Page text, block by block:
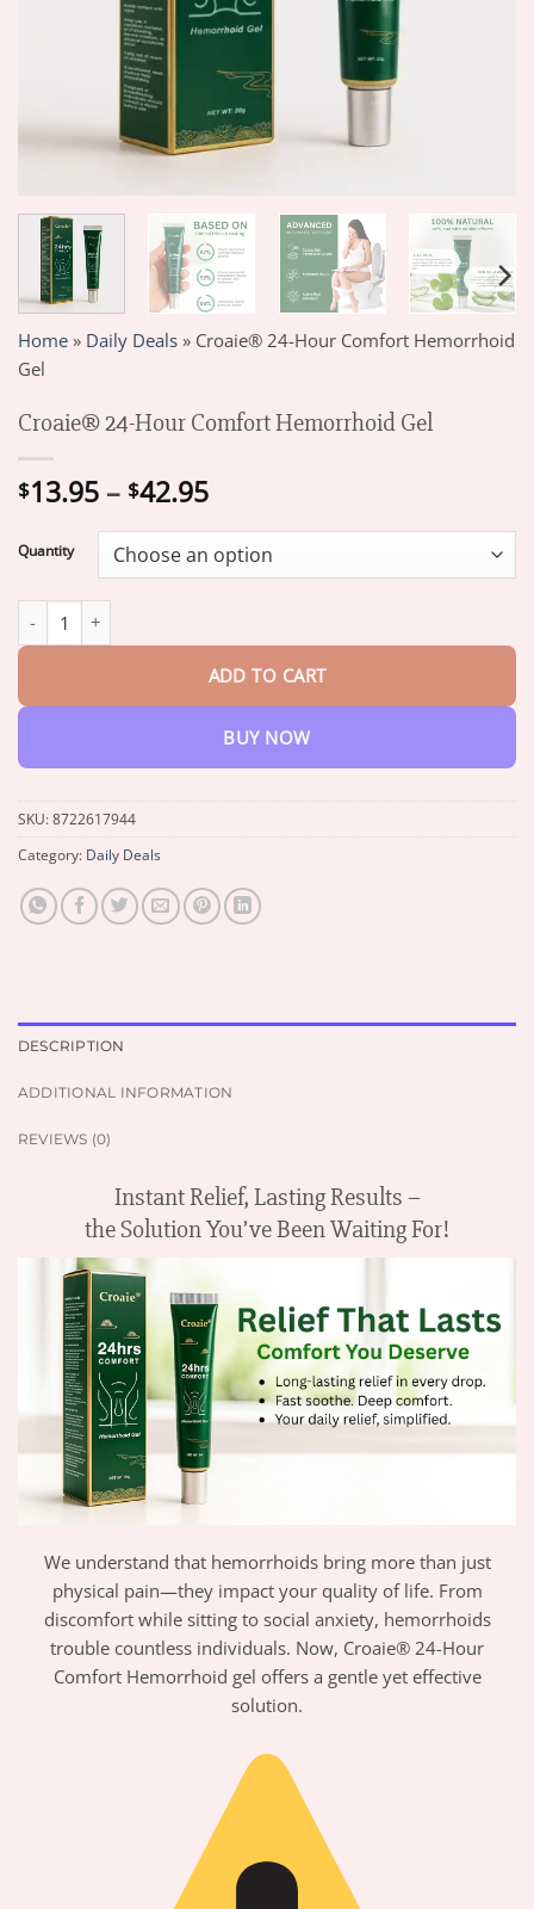
Home » Daily Deals » Croaie® 24-Hour Comfort Hemorrhoid
Gel
Croaie® 24-Hour Comfort Hemorrhoid Gel
$13.95 – $42.95Price
$13.95
through
Quantity
ADD TO CART
BUY NOW
SKU:8722617944
Category: Daily Deals
DESCRIPTION
ADDITIONAL INFORMATION
REVIEWS (0)
Instant Relief, Lasting Results –
the Solution You’ve Been Waiting For!
We understand that hemorrhoids bring more than just
physical pain—they impact your quality of life. From
discomfort while sitting to social anxiety, hemorrhoids
trouble countless individuals. Now, Croaie® 24-Hour
Comfort Hemorrhoid gel offers a gentle yet effective
solution.